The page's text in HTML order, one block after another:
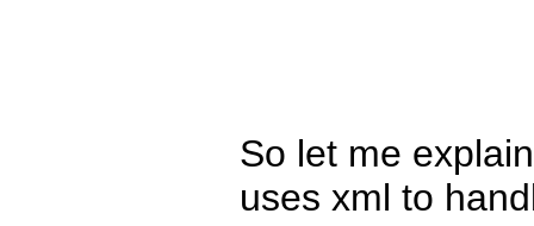
So let me
uses xml to